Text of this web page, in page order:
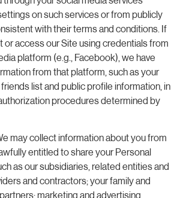
on such services or from publicly
with their terms and conditions. If
or access our Site using credentials from
platform (e.g., Facebook), we have
from that platform, such as your
list and public profile information, in
procedures determined by
may collect information about you from
entitled to share your Personal
as our subsidiaries, related entities and
and contractors; your family and
marketing and advertising